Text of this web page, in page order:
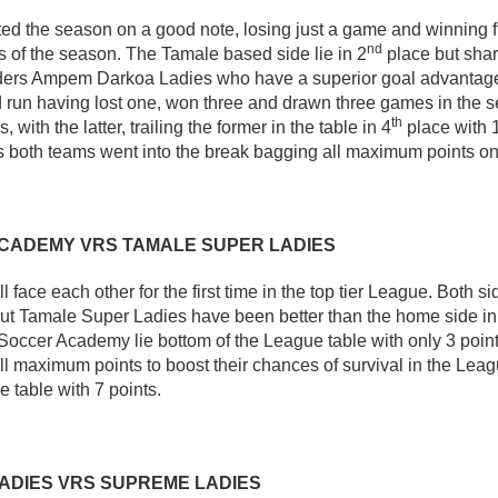
the season on a good note, losing just a game and winning
of the season. The Tamale based side lie in 2nd place but
Ampem Darkoa Ladies who have a superior goal
having lost one, won three and drawn three games in the
with the latter, trailing the former in the table in 4th place with
both teams went into the break bagging all maximum points
VRS TAMALE SUPER LADIES
face each other for the first time in the top tier League. Both
Tamale Super Ladies have been better than the home side
Academy lie bottom of the League table with only 3
maximum points to boost their chances of survival in the
table with 7 points.
VRS SUPREME LADIES